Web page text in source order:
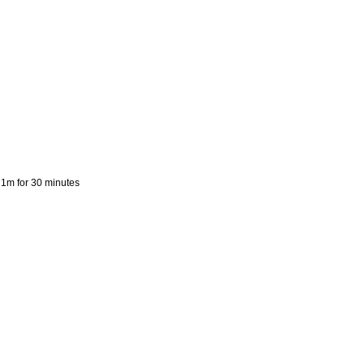
for 30 minutes